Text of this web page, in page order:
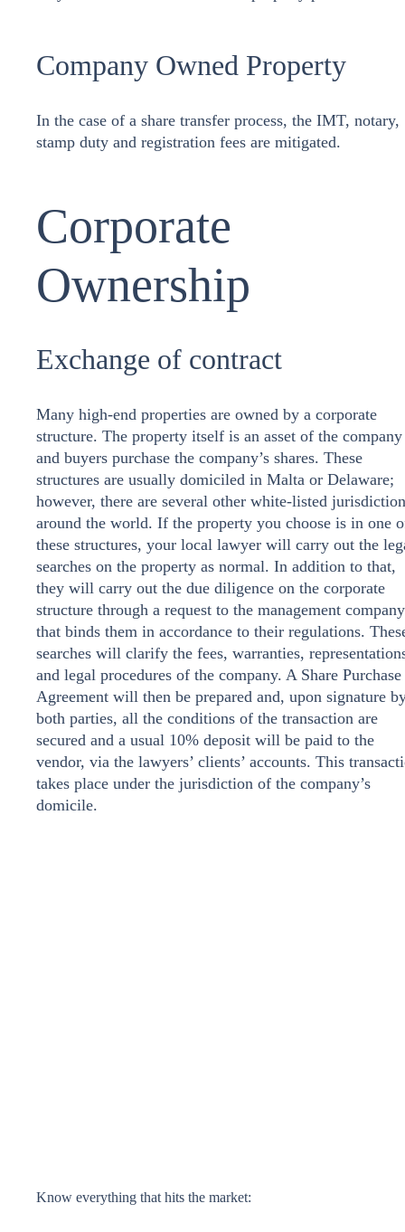
Company Owned Property
In the case of a share transfer process, the IMT, notary,
stamp duty and registration fees are mitigated.
Corporate
Ownership
Exchange of contract
Many high-end properties are owned by a corporate
structure. The property itself is an asset of the company
and buyers purchase the company’s shares. These
structures are usually domiciled in Malta or Delaware;
however, there are several other white-listed
around the world. If the property you choose is in one
these structures, your local lawyer will carry out the
searches on the property as normal. In addition to that,
they will carry out the due diligence on the corporate
structure through a request to the management company
that binds them in accordance to their regulations.
searches will clarify the fees, warranties,
and legal procedures of the company. A Share Purchase
Agreement will then be prepared and, upon signature
both parties, all the conditions of the transaction are
secured and a usual 10% deposit will be paid to the
vendor, via the lawyers’ clients’ accounts. This
takes place under the jurisdiction of the company’s
domicile.
Know everything that hits the market: